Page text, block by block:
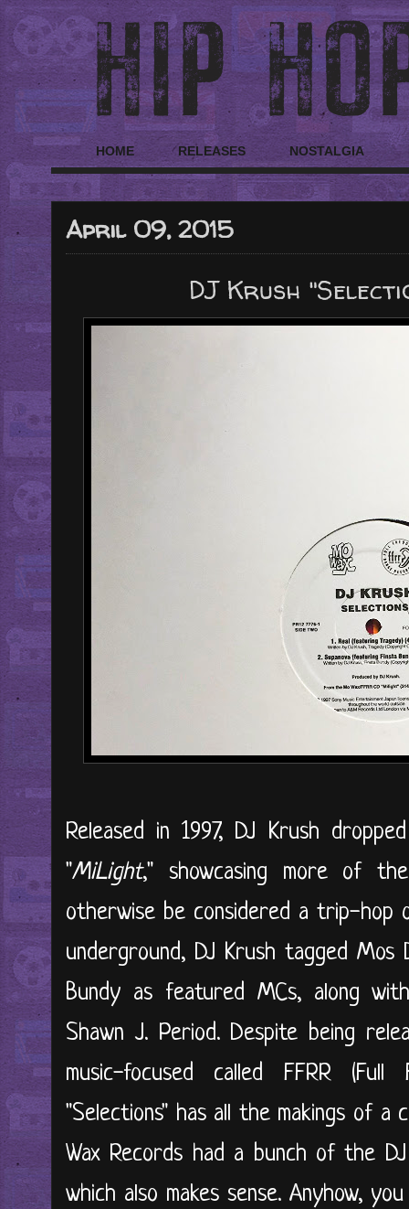
HOME RELEASES NOSTALGIA
April 09, 2015
DJ Krush
Released in 1997, DJ Krush
"MiLight," showcasing more of
otherwise be considered a trip-hop
underground, DJ Krush tagged Mos
Bundy as featured MCs, along
Shawn J. Period. Despite being
music-focused called FFRR (Full
"Selections" has all the makings of a
Wax Records had a bunch of the
which also makes sense. Anyhow,